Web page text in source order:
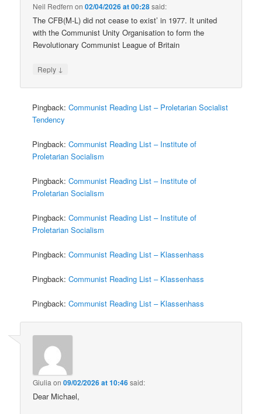
Neil Redfern on02/04/2026 at 00:28said:
The CFB(M-L) did not cease to exist’ in 1977. It united
with the Communist Unity Organisation to form the
Revolutionary Communist League of Britain
Reply ↓
Pingback:Communist Reading List – Proletarian Socialist
Tendency
Pingback:Communist Reading List – Institute of
Proletarian Socialism
Pingback:Communist Reading List – Institute of
Proletarian Socialism
Pingback:Communist Reading List – Institute of
Proletarian Socialism
Pingback:Communist Reading List – Klassenhass
Pingback:Communist Reading List – Klassenhass
Pingback:Communist Reading List – Klassenhass
Giulia on09/02/2026 at 10:46said:
Dear Michael,